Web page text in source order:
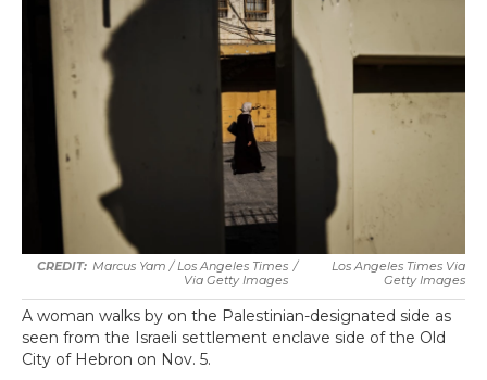
Marcus Yam / Los Angeles Times
Via Getty Images
/
Los Angeles Times Via
Getty Images
A woman walks by on the Palestinian-designated side as
seen from the Israeli settlement enclave side of the Old
City of Hebron on Nov. 5.